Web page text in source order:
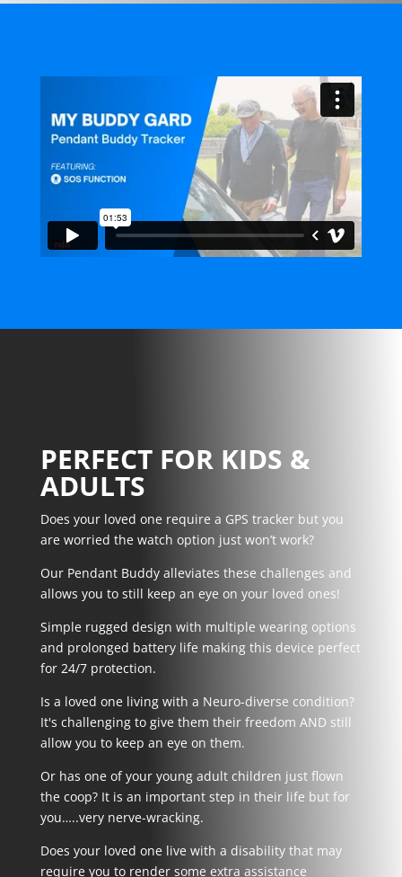
PERFECT FOR KIDS &
ADULTS
Does your loved one require a GPS tracker but you
are worried the watch option just won’t work?
Our Pendant Buddy alleviates these challenges and
allows you to still keep an eye on your loved ones!
Simple rugged design with multiple wearing options
and prolonged battery life making this device perfect
for 24/7 protection.
Is a loved one living with a Neuro-diverse condition?
It's challenging to give them their freedom AND still
allow you to keep an eye on them.
Or has one of youryoung adult children just flown
the coop?It is an important step in their life but for
you…..very nerve-wracking.
Does your loved one live with a disabilitythat may
require you to render some extra assistance